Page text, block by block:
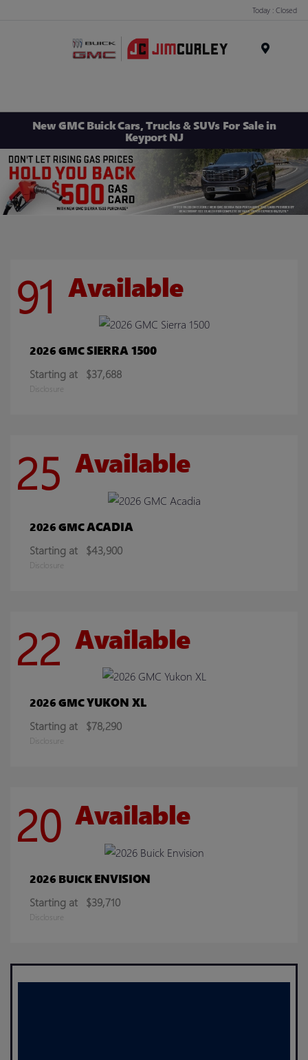
Today : Closed
New GMC Buick Cars, Trucks & SUVs For Sale in
Keyport NJ
91 Available
2026 GMCSIERRA 1500
Starting at $37,688
Disclosure
25 Available
2026 GMCACADIA
Starting at $43,900
Disclosure
22 Available
2026 GMCYUKON XL
Starting at $78,290
Disclosure
20 Available
2026 BUICKENVISION
Starting at $39,710
Disclosure